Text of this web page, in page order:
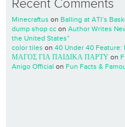
Recent Comments
Minecraftus on Balling at ATI’s
dump shop cc on Author Writes
the United States”
color tiles on 40 Under 40 Feature:
ΜΑΓΟΣ ΓΙΑ ΠΑΙΔΙΚΑ ΠΑΡΤΥ on
Anigo Official on Fun Facts &